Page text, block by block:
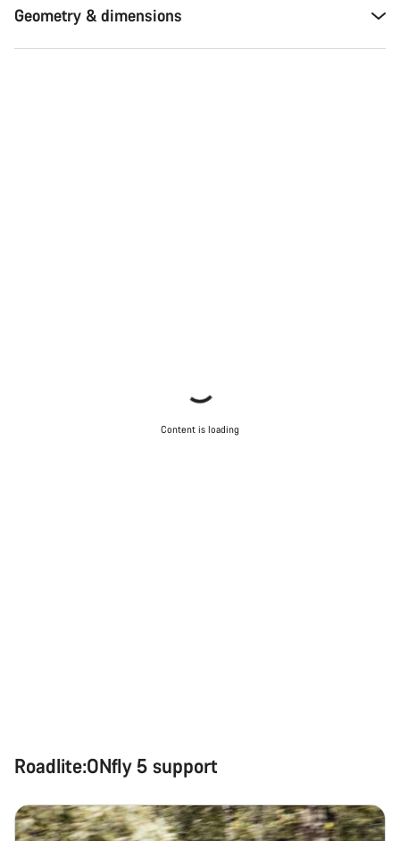
Geometry & dimensions
Content is loading
Roadlite:ONfly 5 support